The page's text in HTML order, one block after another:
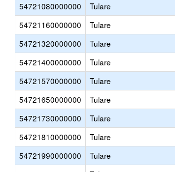
54721080000000
Tulare
54721160000000
Tulare
54721320000000
Tulare
54721400000000
Tulare
54721570000000
Tulare
54721650000000
Tulare
54721730000000
Tulare
54721810000000
Tulare
54721990000000
Tulare